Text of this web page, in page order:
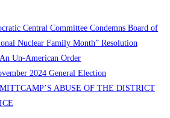
Central Committee Condemns Board of
Nuclear Family Month” Resolution
Un-American Order
2024 General Election
ABUSE OF THE DISTRICT